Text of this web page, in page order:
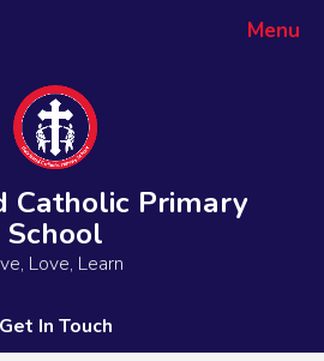
Menu
Catholic Primary
School
Love, Learn
Get In Touch